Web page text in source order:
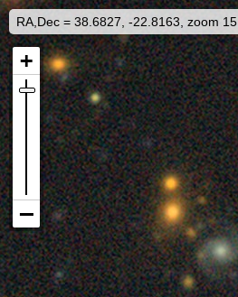
RA,Dec = 38.6827, -22.8163, zoom 15